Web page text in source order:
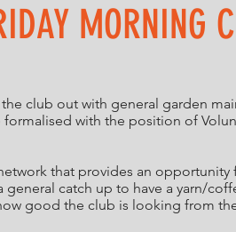
MORNING
club out with general garden
formalised with the position of
that provides an
catch up to have a yarn/
good the club is looking from